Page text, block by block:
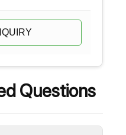
Questions